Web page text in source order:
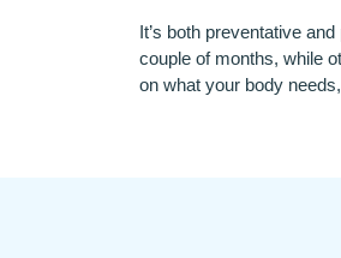
It’s both preventative
couple of months, while
on what your body